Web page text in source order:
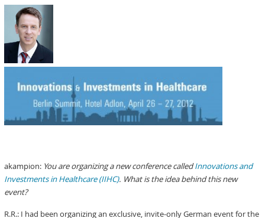
akampion: You are organizing a new conference calledInnovations and
Investments in Healthcare (IIHC). What is the idea behind this new
event?
R.R.: I had been organizing an exclusive, invite-only German event for the